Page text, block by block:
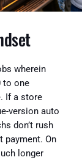
wherein
to one
If a store
version auto
don’t rush
payment. On
longer